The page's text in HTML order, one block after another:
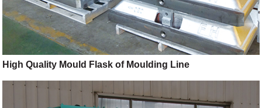
High Quality Mould Flask of Moulding Line